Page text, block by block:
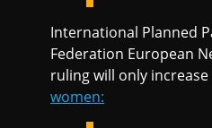
International Planned
Federation European
ruling will only
women: